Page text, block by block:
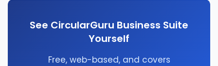
See CircularGuru Business Suite
Yourself
Free, web-based, and covers